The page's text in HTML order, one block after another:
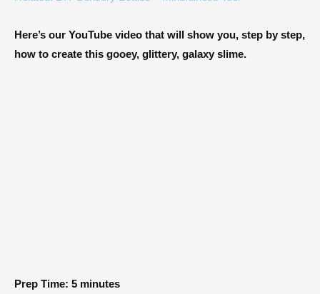
Here’s our YouTube video that will show you, step by step,
how to create this gooey, glittery, galaxy slime.
Prep Time: 5 minutes